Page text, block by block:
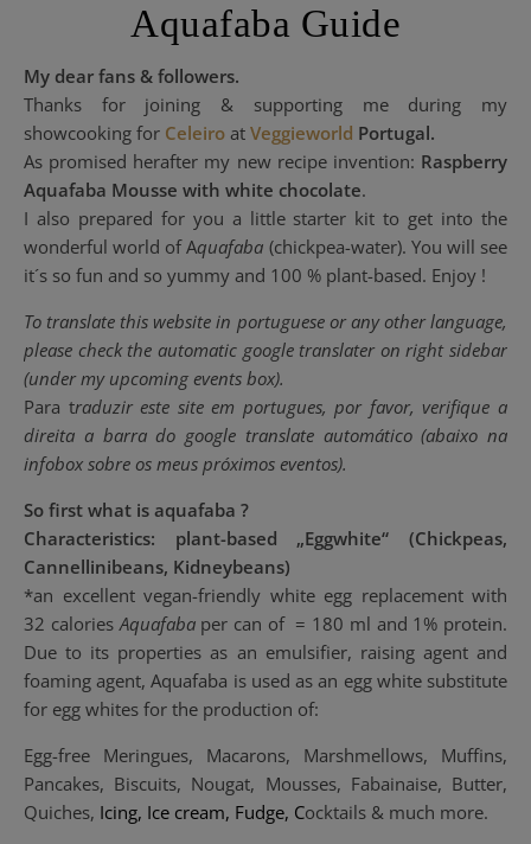
Aquafaba Guide
My dear fans & followers.
Thanks for joining & supporting me during my
showcooking for Celeiro at Veggieworld Portugal.
As promised herafter my new recipe invention: Raspberry
Aquafaba Mousse with white chocolate.
I also prepared for you a little starter kit to get into the
wonderful world of Aquafaba (chickpea-water). You will see
it´s so fun and so yummy and 100 % plant-based. Enjoy !
To translate this website in portuguese or any other language,
please check the automatic google translater on right sidebar
(under my upcoming events box).
Para traduzir este site em portugues, por favor, verifique a
direita a barra do google translate automático(abaixo na
infobox sobre os meus próximos eventos).
So first what is aquafaba ?
Characteristics: plant-based „Eggwhite“ (Chickpeas,
Cannellinibeans, Kidneybeans)
*an excellent vegan-friendly white egg replacement with
32 calories Aquafabaper can of = 180 ml and 1% protein.
Due to its properties as an emulsifier, raising agent and
foaming agent, Aquafaba is used as an egg white substitute
for egg whites for the production of:
Egg-free Meringues, Macarons, Marshmellows, Muffins,
Pancakes, Biscuits, Nougat, Mousses, Fabainaise, Butter,
Quiches, Icing, Ice cream, Fudge, Cocktails & much more.